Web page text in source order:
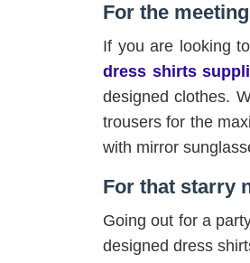
For the meeting
If you are looking
dress shirts
designed clothes.
trousers for the
with mirror
For that starry
Going out for a
designed dress